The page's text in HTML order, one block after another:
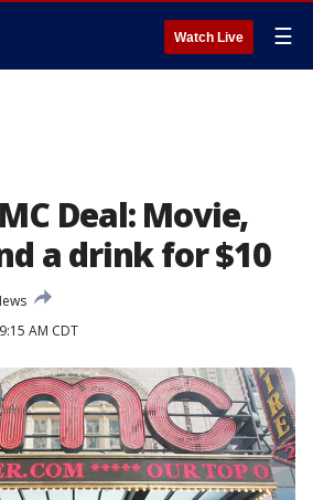
Watch Live ☰
Deal: Movie,
a drink for $10
AM CDT